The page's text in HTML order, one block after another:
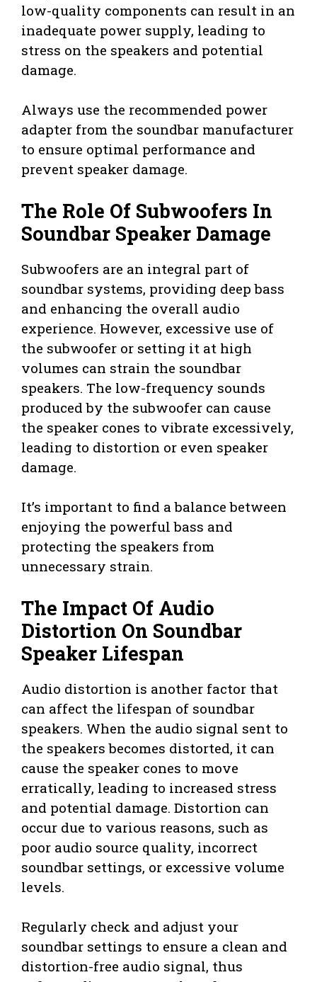
low-quality components can result in an
inadequate power supply, leading to
stress on the speakers and potential
damage.
Always use the recommended power
adapter from the soundbar manufacturer
to ensure optimal performance and
prevent speaker damage.
The Role Of Subwoofers In
Soundbar Speaker Damage
Subwoofers are an integral part of
soundbar systems, providing deep bass
and enhancing the overall audio
experience. However, excessive use of
the subwoofer or setting it at high
volumes can strain the soundbar
speakers. The low-frequency sounds
produced by the subwoofer can cause
the speaker cones to vibrate excessively,
leading to distortion or even speaker
damage.
It’s important to find a balance between
enjoying the powerful bass and
protecting the speakers from
unnecessary strain.
The Impact Of Audio
Distortion On Soundbar
Speaker Lifespan
Audio distortion is another factor that
can affect the lifespan of soundbar
speakers. When the audio signal sent to
the speakers becomes distorted, it can
cause the speaker cones to move
erratically, leading to increased stress
and potential damage. Distortion can
occur due to various reasons, such as
poor audio source quality, incorrect
soundbar settings, or excessive volume
levels.
Regularly check and adjust your
soundbar settings to ensure a clean and
distortion-free audio signal, thus